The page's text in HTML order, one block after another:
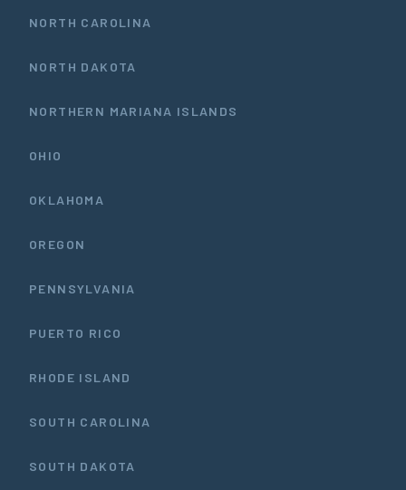
NORTH CAROLINA
NORTH DAKOTA
NORTHERN MARIANA ISLANDS
OHIO
OKLAHOMA
OREGON
PENNSYLVANIA
PUERTO RICO
RHODE ISLAND
SOUTH CAROLINA
SOUTH DAKOTA